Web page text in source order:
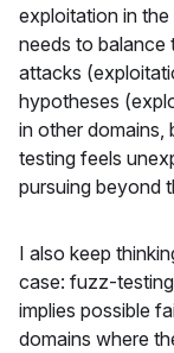
exploitation in
needs to
attacks
hypotheses
in other domains,
testing feels
pursuing beyond
I also keep
case: fuzz-
implies possible
domains where